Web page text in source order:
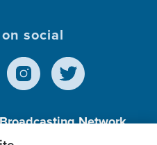
social
Network,
(c)(3) Charitable